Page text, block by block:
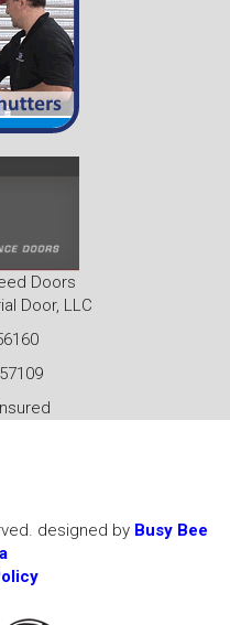
Doors
Door, LLC
designed by Busy Bee